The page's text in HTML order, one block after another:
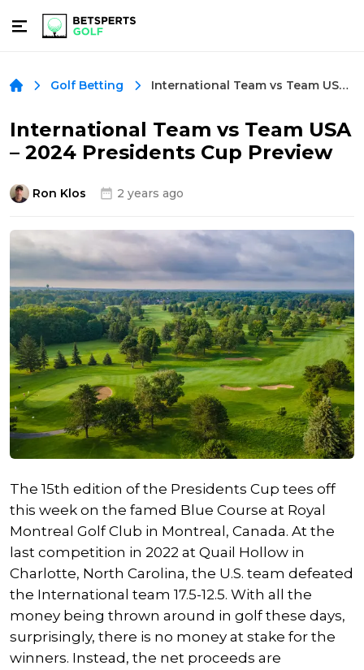
Golf Betting International Team vs Team USA – 2024 Presidents Cup Preview
International Team vs Team USA
– 2024 Presidents Cup Preview
Ron Klos 2 years ago
The 15th edition of the Presidents Cup tees off
this week on the famed Blue Course at Royal
Montreal Golf Club in Montreal, Canada. At the
last competition in 2022 at Quail Hollow in
Charlotte, North Carolina, the U.S. team defeated
the International team 17.5-12.5. With all the
money being thrown around in golf these days,
surprisingly, there is no money at stake for the
winners. Instead, the net proceeds are